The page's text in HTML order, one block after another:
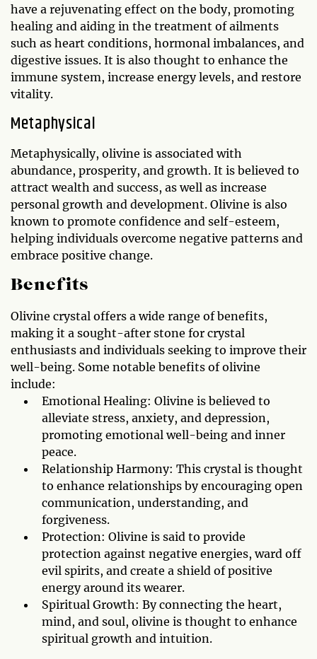
have a rejuvenating effect on the body, promoting
healing and aiding in the treatment of ailments
such as heart conditions, hormonal imbalances, and
digestive issues. It is also thought to enhance the
immune system, increase energy levels, and restore
vitality.
Metaphysical
Metaphysically, olivine is associated with
abundance, prosperity, and growth. It is believed to
attract wealth and success, as well as increase
personal growth and development. Olivine is also
known to promote confidence and self-esteem,
helping individuals overcome negative patterns and
embrace positive change.
Benefits
Olivine crystal offers a wide range of benefits,
making it a sought-after stone for crystal
enthusiasts and individuals seeking to improve their
well-being. Some notable benefits of olivine
include:
Emotional Healing: Olivine is believed to
alleviate stress, anxiety, and depression,
promoting emotional well-being and inner
peace.
Relationship Harmony: This crystal is thought
to enhance relationships by encouraging open
communication, understanding, and
forgiveness.
Protection: Olivine is said to provide
protection against negative energies, ward off
evil spirits, and create a shield of positive
energy around its wearer.
Spiritual Growth: By connecting the heart,
mind, and soul, olivine is thought to enhance
spiritual growth and intuition.